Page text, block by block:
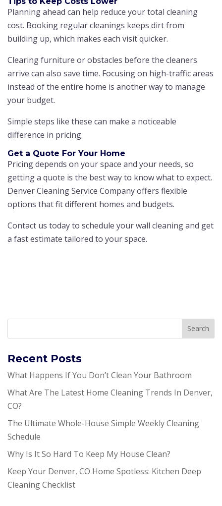
Planning ahead can help reduce your total cleaning
cost. Booking regular cleanings keeps dirt from
building up, which makes each visit quicker.
Clearing furniture or obstacles before the cleaners
arrive can also save time. Focusing on high-traffic areas
instead of the entire home is another way to manage
your budget.
Simple steps like these can make a noticeable
difference in pricing.
Get a Quote For Your Home
Pricing depends on your space and your needs, so
getting a quote is the best way to know what to expect.
Denver Cleaning Service Company offers flexible
options that fit different homes and budgets.
Contact us today to schedule your wall cleaning and get
a fast estimate tailored to your space.
Recent Posts
What Happens If You Don’t Clean Your Bathroom
What Are The Latest Home Cleaning Trends In Denver,
CO?
The Ultimate Whole-House Simple Weekly Cleaning
Schedule
Why Is It So Hard To Keep My House Clean?
Keep Your Denver, CO Home Spotless: Kitchen Deep
Cleaning Checklist